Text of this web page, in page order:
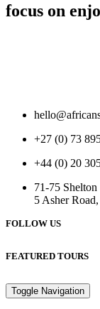
focus on
+27 (0) 73
+44 (0) 20
71-75
5 Asher
FOLLOW US
FEATURED TOURS
Toggle Navigation